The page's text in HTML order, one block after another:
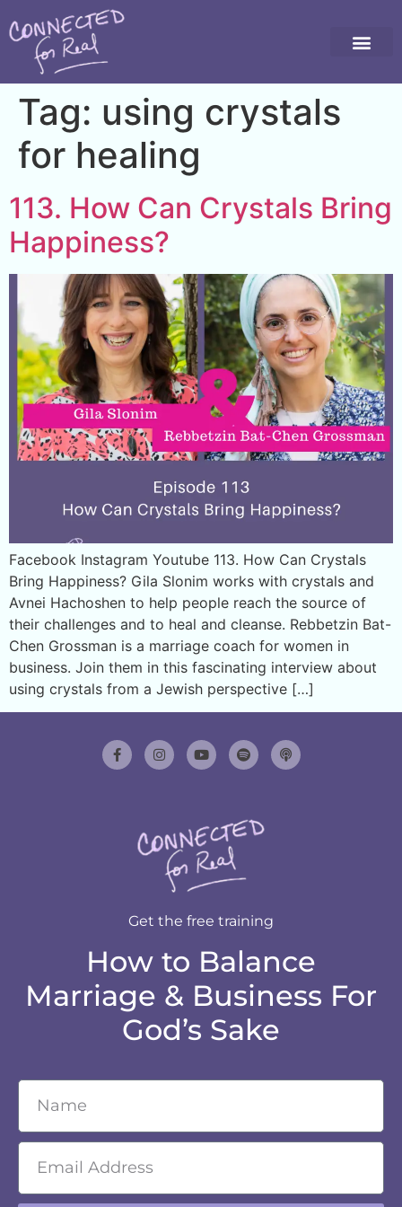
Tag: using crystals
for healing
113. How Can Crystals Bring
Happiness?
Facebook Instagram Youtube 113. How Can Crystals
Bring Happiness? Gila Slonim works with crystals and
Avnei Hachoshen to help people reach the source of
their challenges and to heal and cleanse. Rebbetzin Bat-
Chen Grossman is a marriage coach for women in
business. Join them in this fascinating interview about
using crystals from a Jewish perspective […]
Get the free training
How to Balance
Marriage & Business For
God’s Sake